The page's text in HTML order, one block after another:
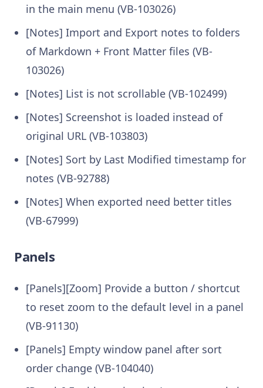
in the main menu (VB-103026)
[Notes] Import and Export notes to folders
of Markdown + Front Matter files (VB-
103026)
[Notes] List is not scrollable (VB-102499)
[Notes] Screenshot is loaded instead of
original URL (VB-103803)
[Notes] Sort by Last Modified timestamp for
notes (VB-92788)
[Notes] When exported need better titles
(VB-67999)
Panels
[Panels][Zoom] Provide a button / shortcut
to reset zoom to the default level in a panel
(VB-91130)
[Panels] Empty window panel after sort
order change (VB-104040)